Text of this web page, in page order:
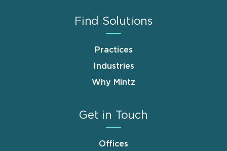
Find Solutions
Practices
Industries
Why Mintz
Get in Touch
Offices